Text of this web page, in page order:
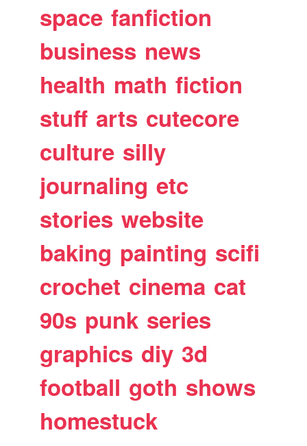
space fanfiction
business news
health math fiction
stuff arts cutecore
culture silly
journaling etc
stories website
baking painting scifi
crochet cinema cat
90s punk series
graphics diy 3d
football goth shows
homestuck